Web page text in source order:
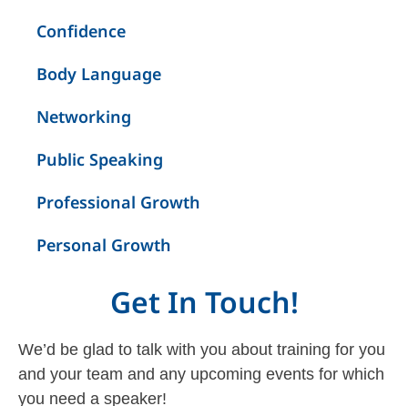
Confidence
Body Language
Networking
Public Speaking
Professional Growth
Personal Growth
Get In Touch!
We’d be glad to talk with you about training for you
and your team and any upcoming events for which
you need a speaker!